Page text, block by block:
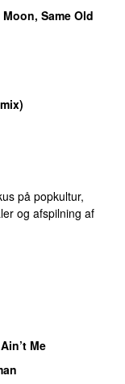
Moon, Same Old
på popkultur,
og afspilning af
Me